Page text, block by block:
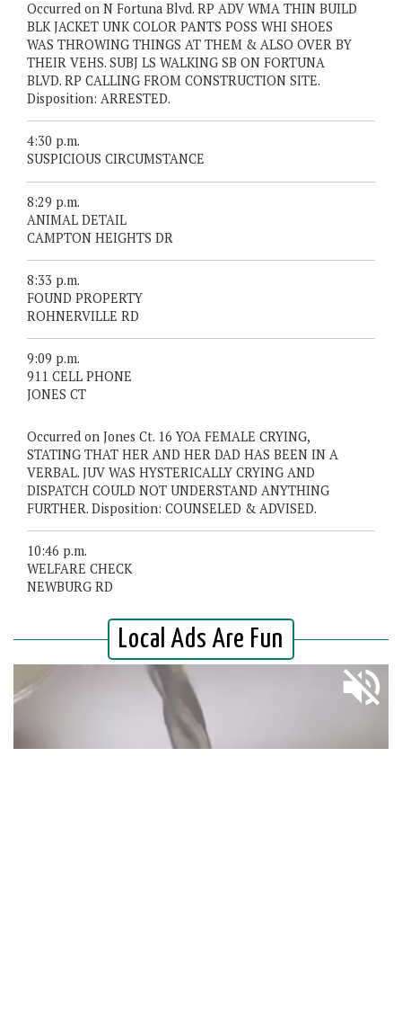
Occurred on N Fortuna Blvd. RP ADV WMA THIN BUILD
BLK JACKET UNK COLOR PANTS POSS WHI SHOES
WAS THROWING THINGS AT THEM & ALSO OVER BY
THEIR VEHS. SUBJ LS WALKING SB ON FORTUNA
BLVD. RP CALLING FROM CONSTRUCTION SITE.
Disposition: ARRESTED.
4:30 p.m.
SUSPICIOUS CIRCUMSTANCE
8:29 p.m.
ANIMAL DETAIL
CAMPTON HEIGHTS DR
8:33 p.m.
FOUND PROPERTY
ROHNERVILLE RD
9:09 p.m.
911 CELL PHONE
JONES CT
Occurred on Jones Ct. 16 YOA FEMALE CRYING,
STATING THAT HER AND HER DAD HAS BEEN IN A
VERBAL. JUV WAS HYSTERICALLY CRYING AND
DISPATCH COULD NOT UNDERSTAND ANYTHING
FURTHER. Disposition: COUNSELED & ADVISED.
10:46 p.m.
WELFARE CHECK
NEWBURG RD